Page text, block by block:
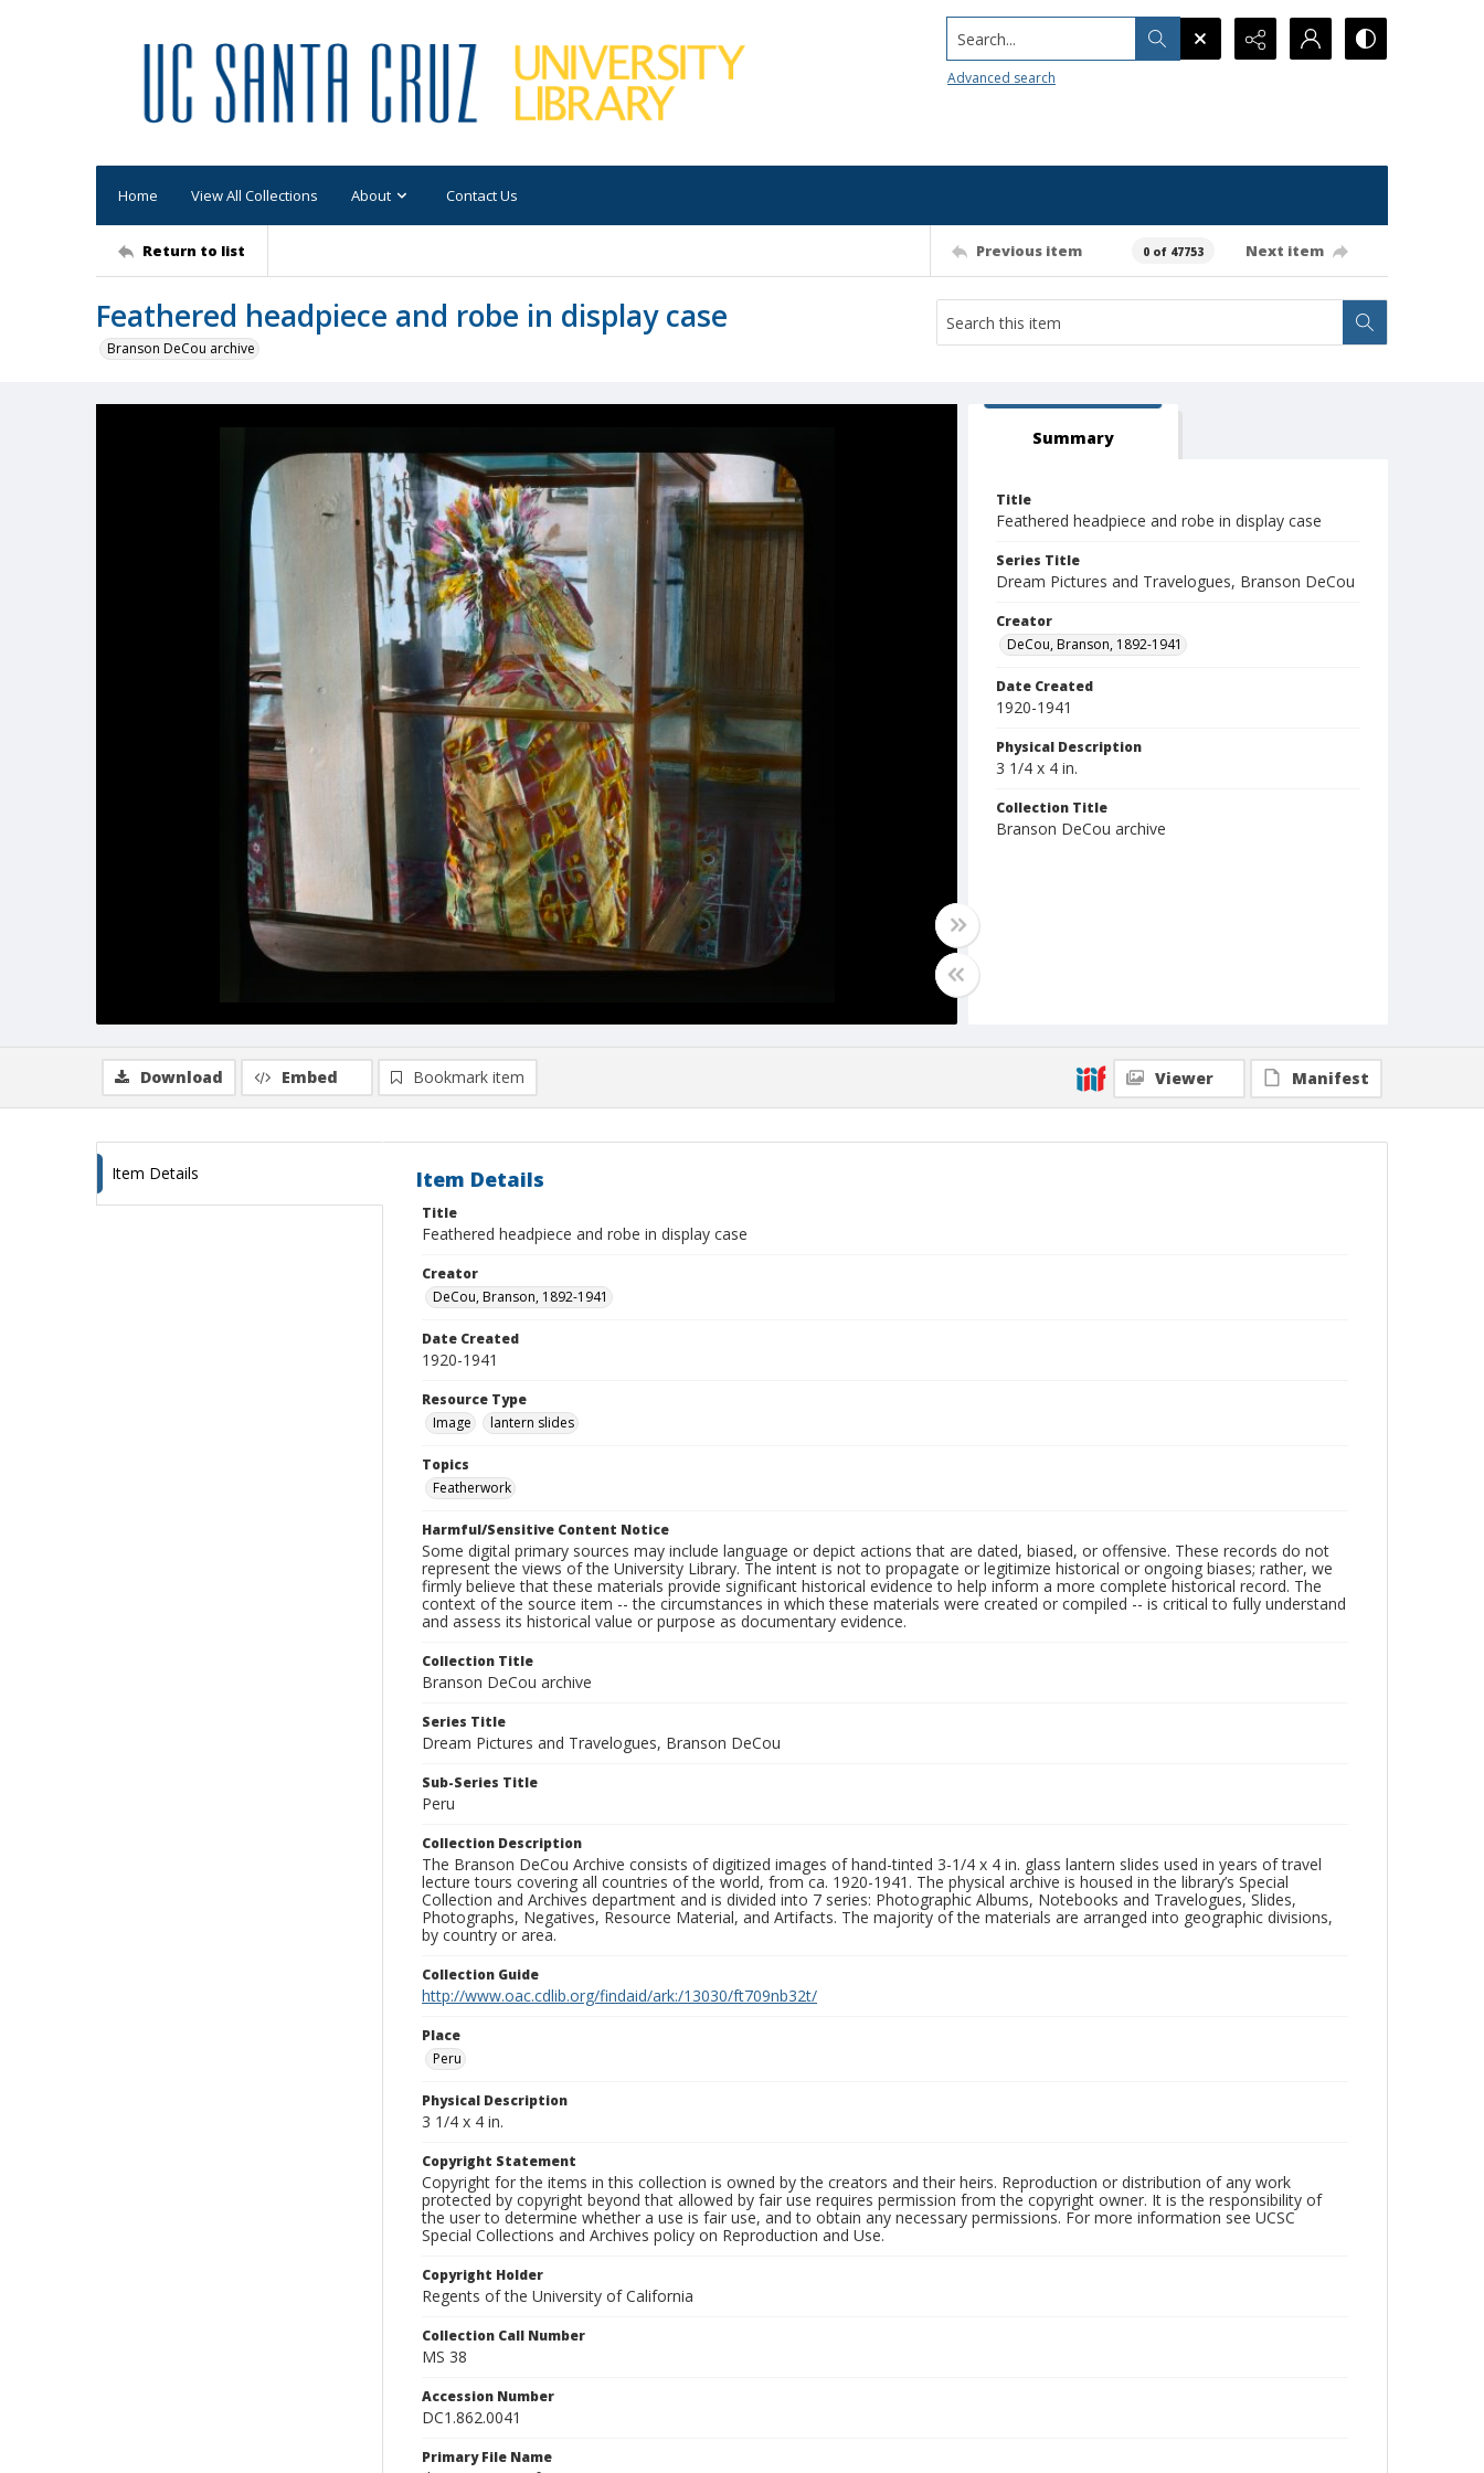
Search...
Advanced search
Home View All Collections About Contact Us
Return to list Previous item 0 of 47753 Next item
Feathered headpiece and robe in display case
Branson DeCou archive
Summary
Title
Feathered headpiece and robe in display case
Series Title
Dream Pictures and Travelogues, Branson DeCou
Creator
DeCou, Branson, 1892-1941
Date Created
1920-1941
Physical Description
3 1/4 x 4 in.
Collection Title
Branson DeCou archive
Download Embed Bookmark item Viewer Manifest
Item Details Item Details
Title
Feathered headpiece and robe in display case
Creator
DeCou, Branson, 1892-1941
Date Created
1920-1941
Resource Type
Image
lantern slides
Topics
Featherwork
Harmful/Sensitive Content Notice
Some digital primary sources may include language or depict actions that are dated, biased, or offensive. These records do not
represent the views of the University Library. The intent is not to propagate or legitimize historical or ongoing biases; rather, we
firmly believe that these materials provide significant historical evidence to help inform a more complete historical record. The
context of the source item -- the circumstances in which these materials were created or compiled -- is critical to fully understand
and assess its historical value or purpose as documentary evidence.
Collection Title
Branson DeCou archive
Series Title
Dream Pictures and Travelogues, Branson DeCou
Sub-Series Title
Peru
Collection Description
The Branson DeCou Archive consists of digitized images of hand-tinted 3-1/4 x 4 in. glass lantern slides used in years of travel
lecture tours covering all countries of the world, from ca. 1920-1941. The physical archive is housed in the library’s Special
Collection and Archives department and is divided into 7 series: Photographic Albums, Notebooks and Travelogues, Slides,
Photographs, Negatives, Resource Material, and Artifacts. The majority of the materials are arranged into geographic divisions,
by country or area.
Collection Guide
http://www.oac.cdlib.org/findaid/ark:/13030/ft709nb32t/
Place
Peru
Physical Description
3 1/4 x 4 in.
Copyright Statement
Copyright for the items in this collection is owned by the creators and their heirs. Reproduction or distribution of any work
protected by copyright beyond that allowed by fair use requires permission from the copyright owner. It is the responsibility of
the user to determine whether a use is fair use, and to obtain any necessary permissions. For more information see UCSC
Special Collections and Archives policy on Reproduction and Use.
Copyright Holder
Regents of the University of California
Collection Call Number
MS 38
Accession Number
DC1.862.0041
Primary File Name